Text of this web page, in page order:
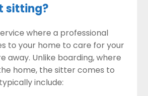
sitting?
where a professional
to your home to care for your
away. Unlike boarding, where
home, the sitter comes to
include: